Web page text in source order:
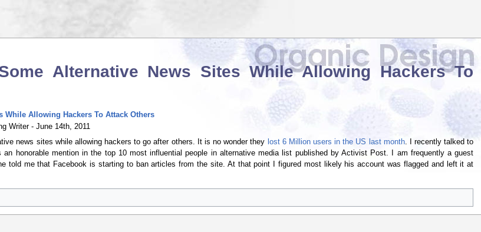
Alternative News Sites While Allowing Hackers To
While Allowing Hackers To Attack Others
Writer - June 14th, 2011
news sites while allowing hackers to go after others. It is no wonder they lost 6 Million users in the US last month. I recently talked to
honorable mention in the top 10 most influential people in alternative media list published by Activist Post. I am frequently a guest
told me that Facebook is starting to ban articles from the site. At that point I figured most likely his account was flagged and left it at